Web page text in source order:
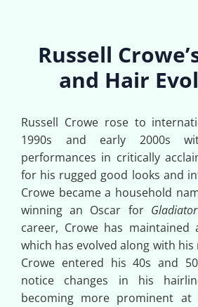
Russell
and Hair
Russell Crowe rose to
1990s and early 2000s
performances in critically
for his rugged good looks and
Crowe became a household
winning an Oscar for Gladiator
career, Crowe has maintained
which has evolved along with his
Crowe entered his 40s and
notice changes in his
becoming more prominent